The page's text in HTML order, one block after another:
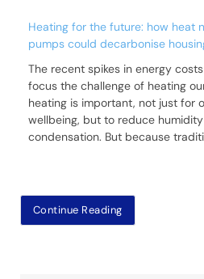
Heating for the future: how heat
pumps could decarbonise
The recent spikes in energy
focus the challenge of heating
heating is important, not just for
wellbeing, but to reduce
condensation. But because
Continue Reading